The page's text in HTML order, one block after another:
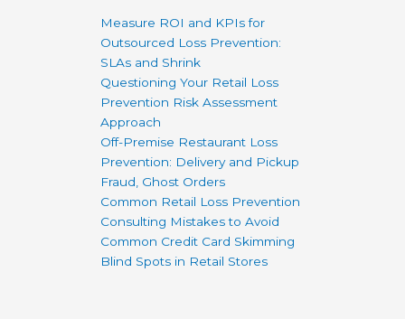
Measure ROI and KPIs for
Outsourced Loss Prevention:
SLAs and Shrink
Questioning Your Retail Loss
Prevention Risk Assessment
Approach
Off-Premise Restaurant Loss
Prevention: Delivery and Pickup
Fraud, Ghost Orders
Common Retail Loss Prevention
Consulting Mistakes to Avoid
Common Credit Card Skimming
Blind Spots in Retail Stores